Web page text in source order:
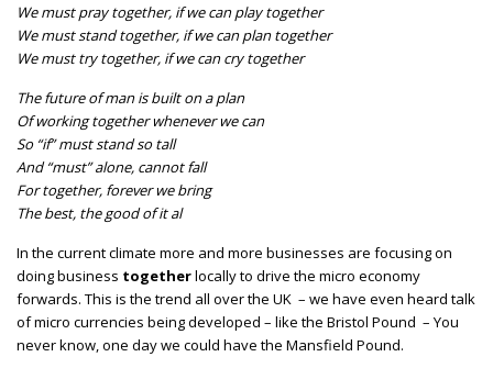
We must pray together, if we can play together
We must stand together, if we can plan together
We must try together, if we can cry together
The future of man is built on a plan
Of working together whenever we can
So “if” must stand so tall
And “must” alone, cannot fall
For together, forever we bring
The best, the good of it al
In the current climate more and more businesses are focusing on
doing business togetherlocally to drive the micro economy
forwards. This is the trend all over the UK – we have even heard talk
of micro currencies being developed – like the Bristol Pound – You
never know, one day we could have the Mansfield Pound.